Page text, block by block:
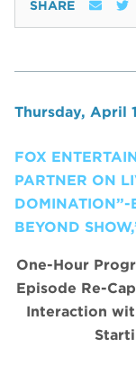
SHARE
Thursday, April
FOX
PARTNER ON
DOMINATION”-
BEYOND
One-Hour
Episode Re-
Interaction